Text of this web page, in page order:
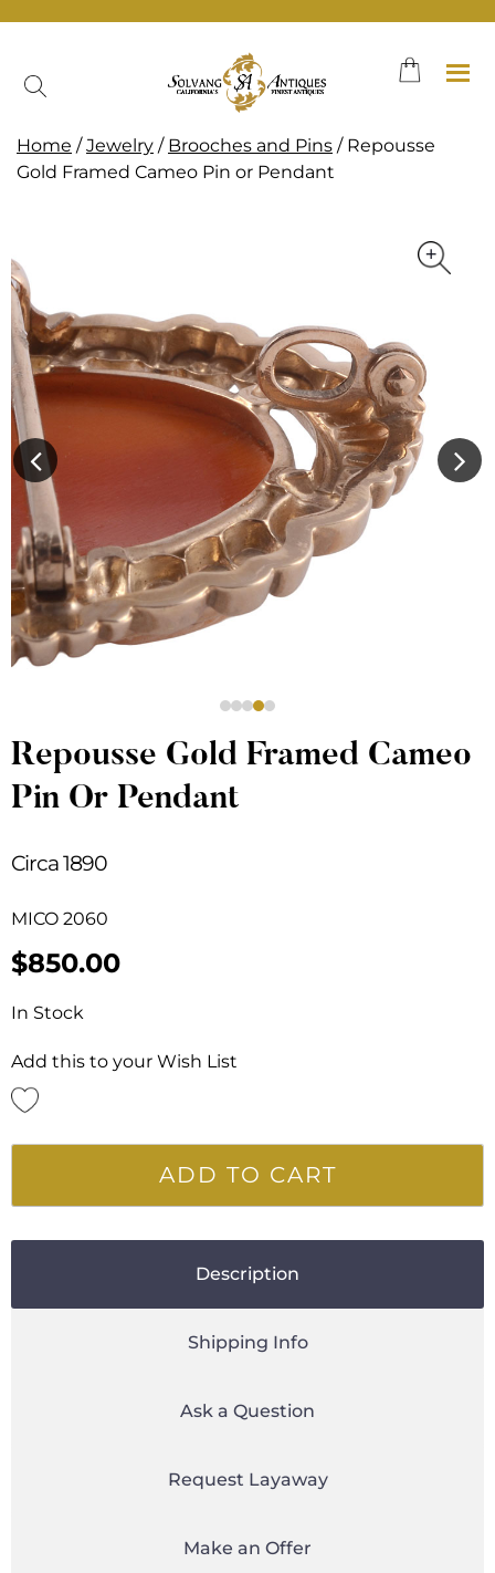
Home /Jewelry / Brooches and Pins / Repousse
Gold Framed Cameo Pin or Pendant
Repousse Gold Framed Cameo
Pin Or Pendant
Circa 1890
MICO 2060
$850.00
In Stock
Add this to your Wish List
ADD TO CART
Description
Shipping Info
Ask a Question
Request Layaway
Make an Offer